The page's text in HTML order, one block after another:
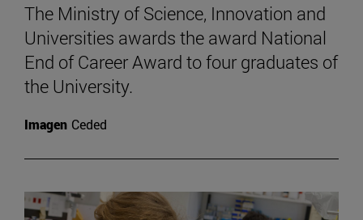
The Ministry of Science, Innovation and
Universities awards the award National
End of Career Award to four graduates of
the University.
Imagen Ceded